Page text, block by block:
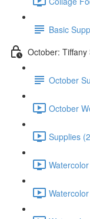
Basic
October: Tiffany
October
October
Supplies